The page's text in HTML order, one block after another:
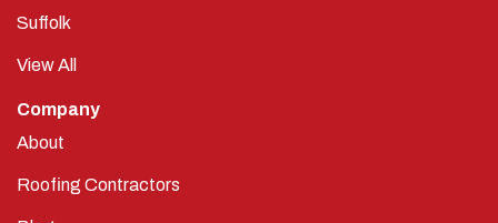
Suffolk
View All
Company
About
Roofing Contractors